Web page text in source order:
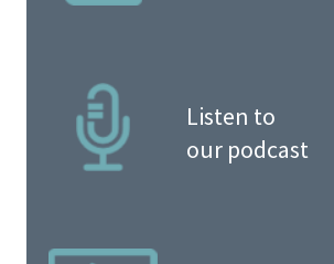
Listen to
our podcast